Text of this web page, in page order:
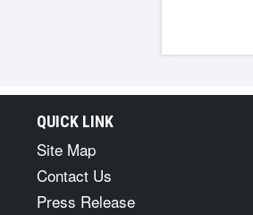
QUICK LINK
Site Map
Contact Us
Press Release